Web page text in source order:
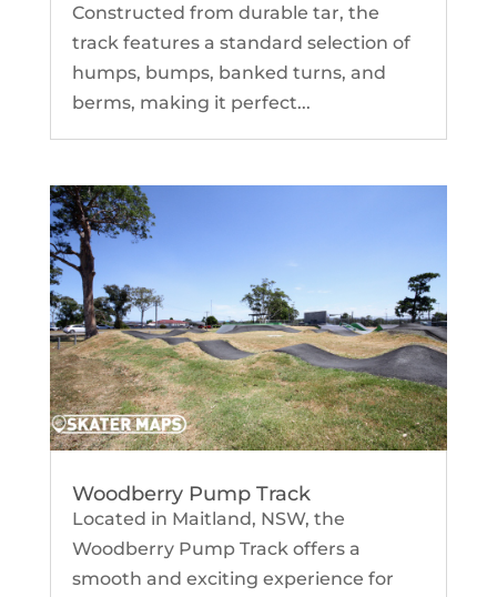
Constructed from durable tar, the
track features a standard selection of
humps, bumps, banked turns, and
berms, making it perfect...
Woodberry Pump Track
Located in Maitland, NSW, the
Woodberry Pump Track offers a
smooth and exciting experience for